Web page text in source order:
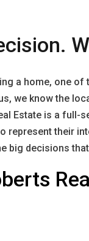
a home, one
we know the
Estate is a full-
represent their
big decisions